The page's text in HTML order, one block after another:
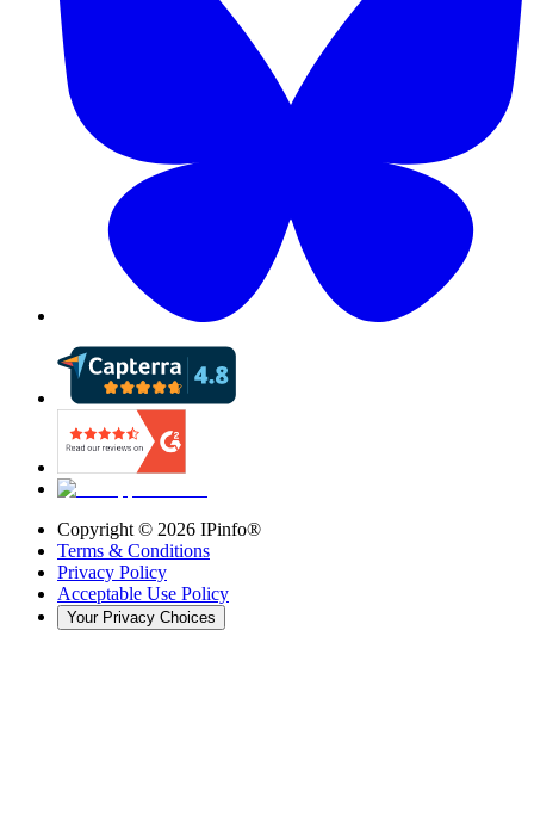
Copyright © 2026 IPinfo®
Terms & Conditions
Privacy Policy
Acceptable Use Policy
Your Privacy Choices